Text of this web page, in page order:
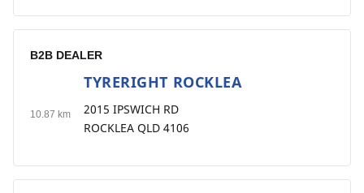
B2B DEALER
10.87 km
TYRERIGHT ROCKLEA
2015 IPSWICH RD
ROCKLEA QLD 4106